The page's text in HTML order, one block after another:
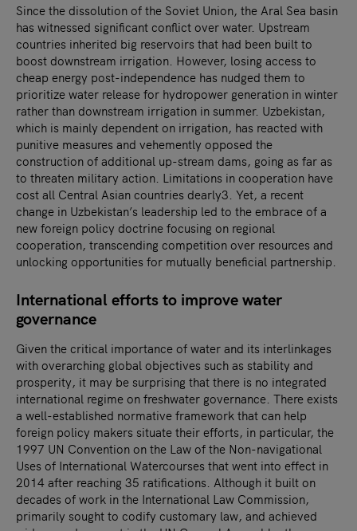
Since the dissolution of the Soviet Union, the Aral Sea basin
has witnessed significant conflict over water. Upstream
countries inherited big reservoirs that had been built to
boost downstream irrigation. However, losing access to
cheap energy post-independence has nudged them to
prioritize water release for hydropower generation in winter
rather than downstream irrigation in summer. Uzbekistan,
which is mainly dependent on irrigation, has reacted with
punitive measures and vehemently opposed the
construction of additional up-stream dams, going as far as
to threaten military action. Limitations in cooperation have
cost all Central Asian countries dearly3. Yet, a recent
change in Uzbekistan’s leadership led to the embrace of a
new foreign policy doctrine focusing on regional
cooperation, transcending competition over resources and
unlocking opportunities for mutually beneficial partnership.
International efforts to improve water
governance
Given the critical importance of water and its interlinkages
with overarching global objectives such as stability and
prosperity, it may be surprising that there is no integrated
international regime on freshwater governance. There exists
a well-established normative framework that can help
foreign policy makers situate their efforts, in particular, the
1997 UN Convention on the Law of the Non-navigational
Uses of International Watercourses that went into effect in
2014 after reaching 35 ratifications. Although it built on
decades of work in the International Law Commission,
primarily sought to codify customary law, and achieved